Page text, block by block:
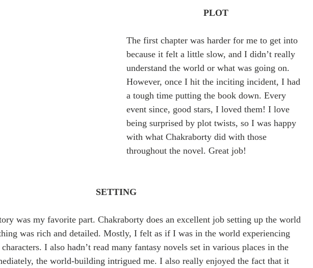
PLOT
The first chapter was harder for me to get into
because it felt a little slow, and I didn’t really
understand the world or what was going on.
However, once I hit the inciting incident, I had
a tough time putting the book down. Every
event since, good stars, I loved them! I love
being surprised by plot twists, so I was happy
with what Chakraborty did with those
throughout the novel. Great job!
SETTING
was my favorite part. Chakraborty does an excellent job setting up the world
was rich and detailed. Mostly, I felt as if I was in the world experiencing
I also hadn’t read many fantasy novels set in various places in the
the world-building intrigued me. I also really enjoyed the fact that it